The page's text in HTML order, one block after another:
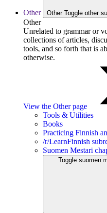
Other Other Toggle other
Other
Unrelated to grammar or
collections of articles,
tools, and so forth that is
otherwise.
View the Other page
Tools & Utilities
Books
Practicing Finnish
/r/LearnFinnish
Suomen Mestari